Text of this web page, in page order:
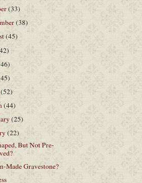
(33)
(38)
(45)
(52)
(44)
(25)
(22)
But Not Pre-
Made Gravestone?